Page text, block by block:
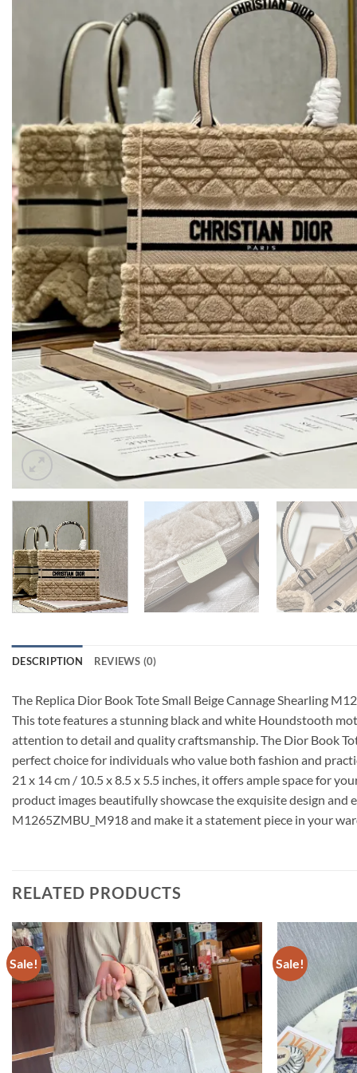
DESCRIPTION REVIEWS (0)
The Replica Dior Book Tote Small Beige Cannage Shearling
This tote features a stunning black and white Houndstooth
attention to detail and quality craftsmanship. The Dior Book
perfect choice for individuals who value both fashion and
21 x 14 cm / 10.5 x 8.5 x 5.5 inches, it offers ample space for
product images beautifully showcase the exquisite design
M1265ZMBU_M918 and make it a statement piece in your
RELATED PRODUCTS
Sale! Sale!